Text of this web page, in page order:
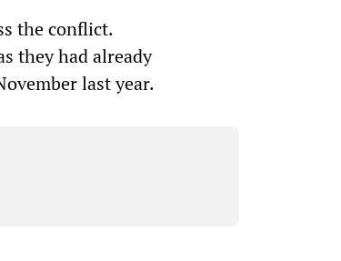
the conflict.
they had already
last year.